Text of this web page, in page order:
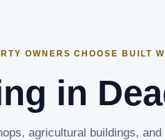
OWNERS CHOOSE BUILT
in
agricultural buildings,